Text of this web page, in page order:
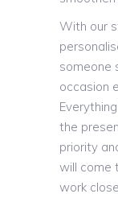
With our
someone
occasion
the
priority
will come
work